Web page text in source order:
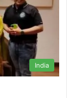
India